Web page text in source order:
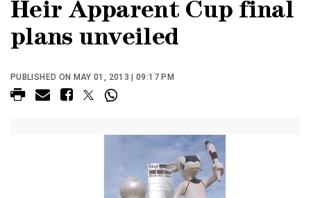
Heir Apparent Cup final
plans unveiled
PUBLISHED ON MAY 01, 2013 | 09:17 PM